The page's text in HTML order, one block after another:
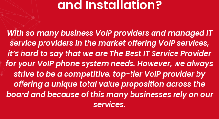
and Installation?
With so many business VoIP providers and managed IT
service providers in the market offering VoIP services,
it’s hard to say that we are The Best IT Service Provider
for your VoIP phone system needs. However, we always
strive to be a competitive, top-tier VoIP provider by
offering a unique total value proposition across the
board and because of this many businesses rely on our
services.